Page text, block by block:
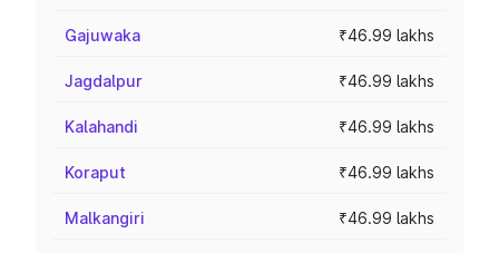
Gajuwaka ₹46.99 lakhs
Jagdalpur ₹46.99 lakhs
Kalahandi ₹46.99 lakhs
Koraput ₹46.99 lakhs
Malkangiri ₹46.99 lakhs